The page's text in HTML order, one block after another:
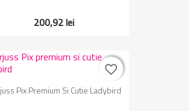
200,92 lei
Pix Premium Si Cutie Ladybird
favorite_border
favorite_border